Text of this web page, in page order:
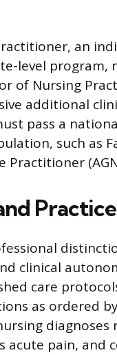
an
level program,
of Nursing
additional
pass a
such as
clinical
care
as ordered
acute pain, and